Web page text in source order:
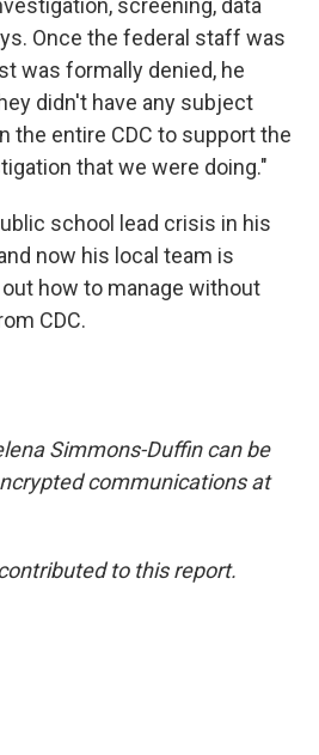
screening, data
Once the federal staff was
was formally denied, he
didn't have any subject
the entire CDC to support the
that we were doing."
school lead crisis in his
now his local team is
how to manage without
CDC.
Simmons-Duffin can be
communications at
to this report.